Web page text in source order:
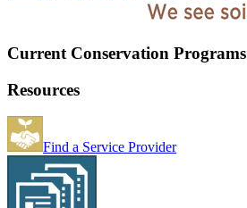
Current Conservation Programs
Resources
Find a Service Provider